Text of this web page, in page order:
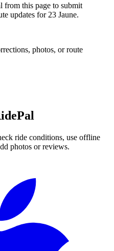
from this page to submit
updates for 23 Jaune.
photos, or route
ride conditions, use offline
photos or reviews.